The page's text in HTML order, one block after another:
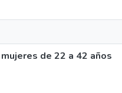
de 22 a 42 años